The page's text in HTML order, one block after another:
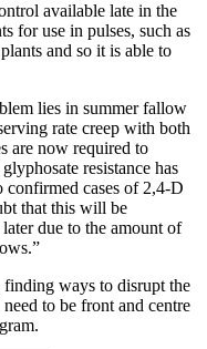
available late in the
for use in pulses, such as
and so it is able to
lies in summer fallow
rate creep with both
are now required to
resistance has
confirmed cases of 2,4-D
that this will be
due to the amount of
ways to disrupt the
to be front and centre